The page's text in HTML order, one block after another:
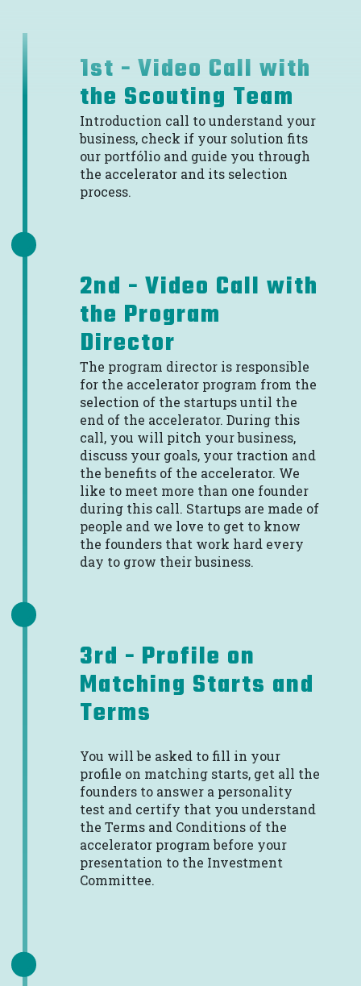
1st - Video Call with
the Scouting Team
Introduction call to understand your
business, check if your solution fits
our portfólio and guide you through
the accelerator and its selection
process.
2nd - Video Call with
the Program
Director
The program director is responsible
for the accelerator program from the
selection of the startups until the
end of the accelerator. During this
call, you will pitch your business,
discuss your goals, your traction and
the benefits of the accelerator. We
like to meet more than one founder
during this call. Startups are made of
people and we love to get to know
the founders that work hard every
day to grow their business.
3rd - Profile on
Matching Starts and
Terms
You will be asked to fill in your
profile on matching starts, get all the
founders to answer a personality
test and certify that you understand
the Terms and Conditions of the
accelerator program before your
presentation to the Investment
Committee.